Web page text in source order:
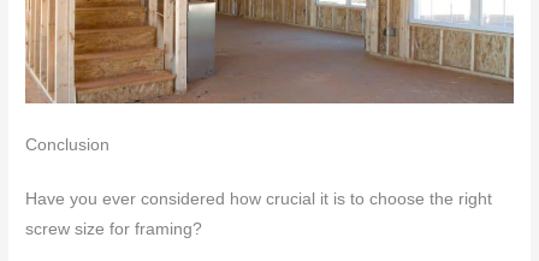
Conclusion
Have you ever considered how crucial it is to choose the right
screw size for framing?